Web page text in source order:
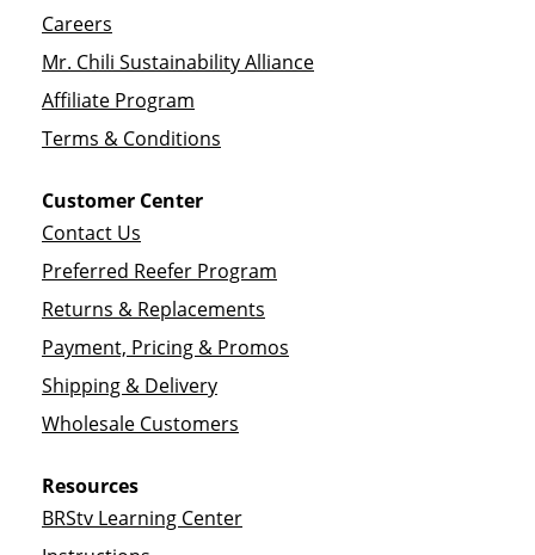
Careers
Mr. Chili Sustainability Alliance
Affiliate Program
Terms & Conditions
Customer Center
Contact Us
Preferred Reefer Program
Returns & Replacements
Payment, Pricing & Promos
Shipping & Delivery
Wholesale Customers
Resources
BRStv Learning Center